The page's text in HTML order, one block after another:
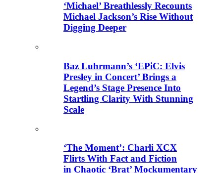
‘Michael’ Breathlessly Recounts
Michael Jackson’s Rise Without
Digging Deeper
Baz Luhrmann’s ‘EPiC: Elvis
Presley in Concert’ Brings a
Legend’s Stage Presence Into
Startling Clarity With Stunning
Scale
‘The Moment’: Charli XCX
Flirts With Fact and Fiction
in Chaotic ‘Brat’ Mockumentary